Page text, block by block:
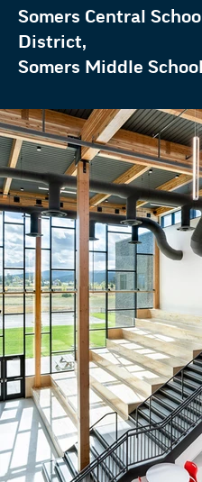
Somers Central School
District,
Somers Middle School